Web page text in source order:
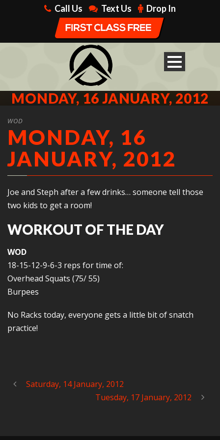
Call Us Text Us Drop In
MONDAY, 16 JANUARY, 2012
WOD
MONDAY, 16
JANUARY, 2012
Joe and Steph after a few drinks… someone tell those
two kids to get a room!
WORKOUT OF THE DAY
WOD
18-15-12-9-6-3 reps for time of:
Overhead Squats (75/ 55)
Burpees
No Racks today, everyone gets a little bit of snatch
practice!
Saturday, 14 January, 2012
Tuesday, 17 January, 2012